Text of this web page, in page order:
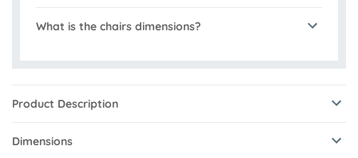
What is the chairs dimensions?
Product Description
Dimensions